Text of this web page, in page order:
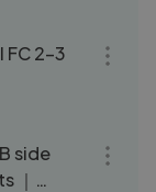
FC 2-3
side
｜